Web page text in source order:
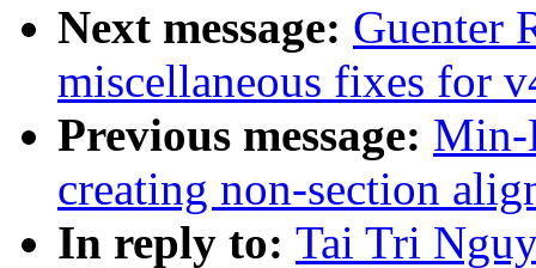
Next message: Guenter
miscellaneous fixes for
Previous message: Min-
creating non-section
In reply to: Tai Tri